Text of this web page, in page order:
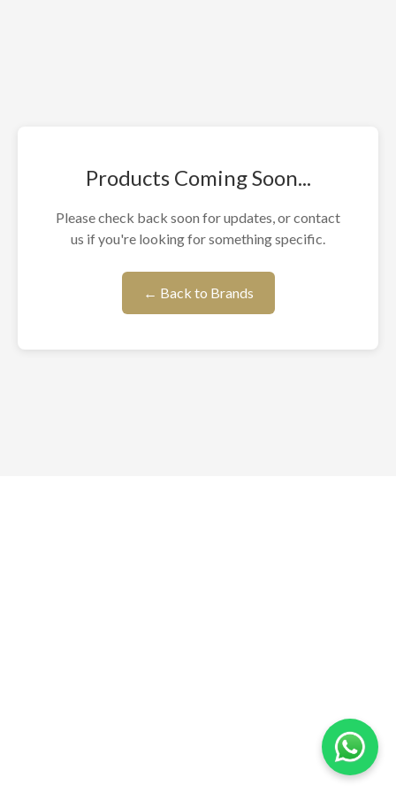
Products Coming Soon...
Please check back soon for updates, or contact
us if you're looking for something specific.
← Back to Brands